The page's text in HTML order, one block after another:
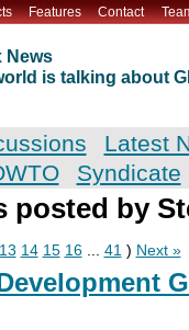
Features Contact
News
is talking about
Latest
Syndicate
posted by
13 14 15 16... 41) Next »